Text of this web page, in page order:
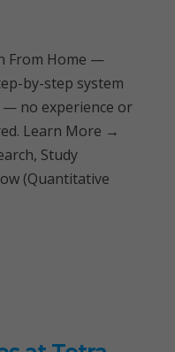
From Home —
by-step system
no experience or
Learn More →
Study
(Quantitative